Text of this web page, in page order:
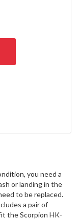
you need a
or landing in the
to be replaced.
a pair of
the Scorpion HK-